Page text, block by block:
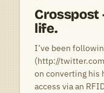
Crosspost
life.
I’ve been
(http://
on converting his
access via an